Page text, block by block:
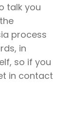
talk you
process
in
so if you
in contact